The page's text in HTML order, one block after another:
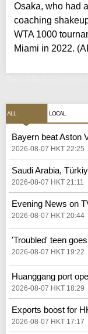
Osaka, who had
coaching
WTA 1000
Miami in 2022.
ALL LOCAL
Bayern beat Aston
2026-08-07 HKT 22:25
Saudi Arabia,
2026-08-07 HKT 21:11
Evening News on
2026-08-07 HKT 20:44
'Troubled' teen
2026-08-07 HKT 19:22
Huanggang port
2026-08-07 HKT 18:29
Exports boost for
2026-08-07 HKT 17:17